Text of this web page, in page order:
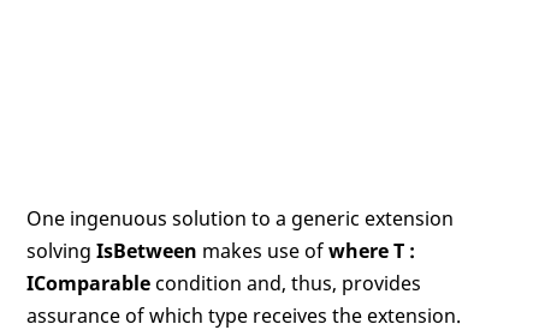
One ingenuous solution to a generic extension
solvingIsBetween makes use ofwhere T :
IComparablecondition and, thus, provides
assurance of which type receives the extension.